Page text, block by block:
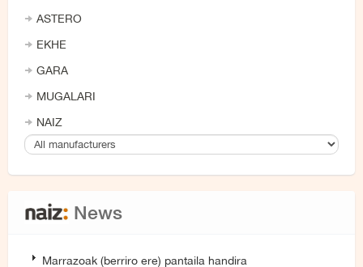
ASTERO
EKHE
GARA
MUGALARI
NAIZ
News
Marrazoak (berriro ere) pantaila handira